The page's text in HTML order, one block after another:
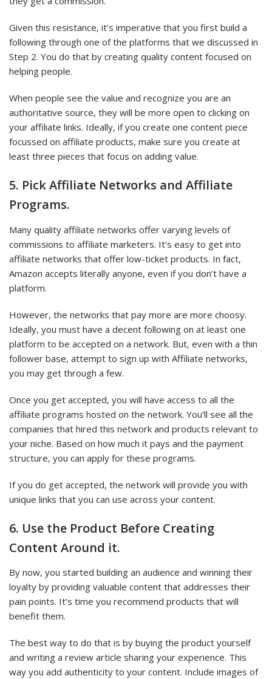
Given this resistance, it’s imperative that you first build a
following through one of the platforms that we discussed in
Step 2. You do that by creating quality content focused on
helping people.
When people see the value and recognize you are an
authoritative source, they will be more open to clicking on
your affiliate links. Ideally, if you create one content piece
focussed on affiliate products, make sure you create at
least three pieces that focus on adding value.
5. Pick Affiliate Networks and Affiliate
Programs.
Many quality affiliate networks offer varying levels of
commissions to affiliate marketers. It’s easy to get into
affiliate networks that offer low-ticket products. In fact,
Amazon accepts literally anyone, even if you don’t have a
platform.
However, the networks that pay more are more choosy.
Ideally, you must have a decent following on at least one
platform to be accepted on a network. But, even with a thin
follower base, attempt to sign up with Affiliate networks,
you may get through a few.
Once you get accepted, you will have access to all the
affiliate programs hosted on the network. You’ll see all the
companies that hired this network and products relevant to
your niche. Based on how much it pays and the payment
structure, you can apply for these programs.
If you do get accepted, the network will provide you with
unique links that you can use across your content.
6. Use the Product Before Creating
Content Around it.
By now, you started building an audience and winning their
loyalty by providing valuable content that addresses their
pain points. It’s time you recommend products that will
benefit them.
The best way to do that is by buying the product yourself
and writing a review article sharing your experience. This
way you add authenticity to your content. Include images of